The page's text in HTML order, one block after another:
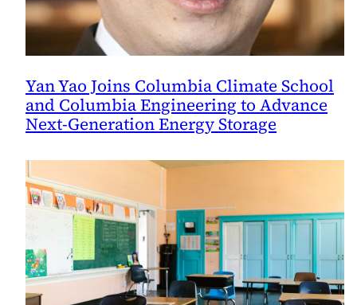
Yan Yao Joins Columbia Climate School
and Columbia Engineering to Advance
Next-Generation Energy Storage